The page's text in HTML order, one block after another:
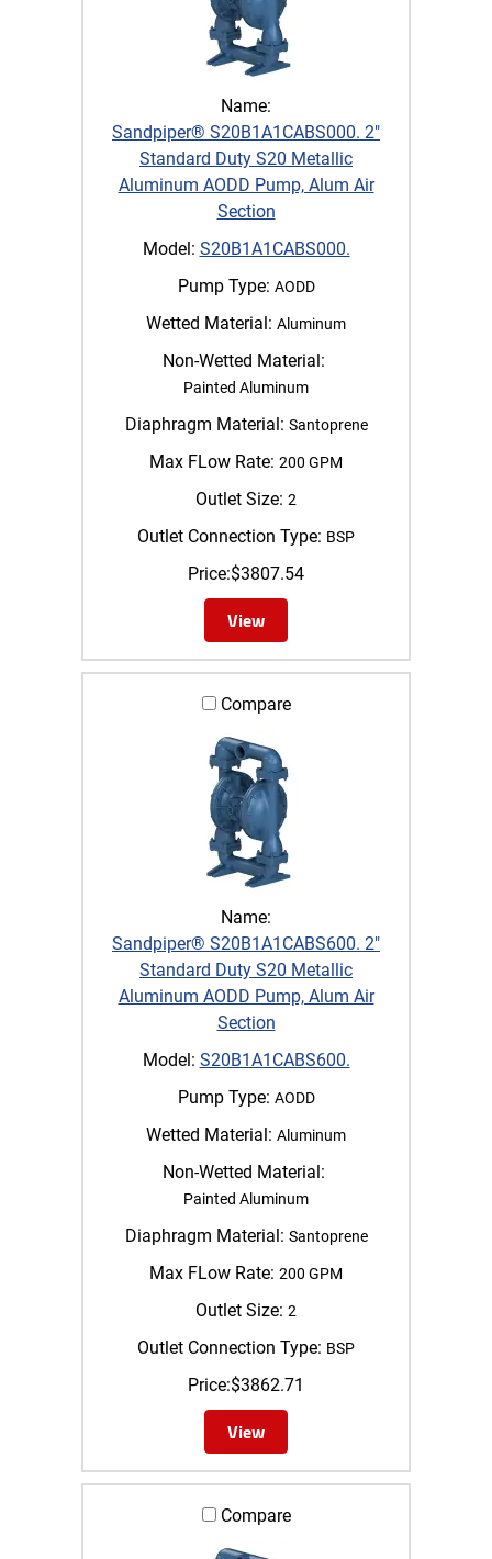
Name:
Sandpiper® S20B1A1CABS000. 2"
Standard Duty S20 Metallic
Aluminum AODD Pump, Alum Air
Section
Model: S20B1A1CABS000.
Pump Type: AODD
Wetted Material: Aluminum
Non-Wetted Material:
Painted Aluminum
Diaphragm Material: Santoprene
Max FLow Rate: 200 GPM
Outlet Size: 2
Outlet Connection Type: BSP
Price:$3807.54
View
Compare
Name:
Sandpiper® S20B1A1CABS600. 2"
Standard Duty S20 Metallic
Aluminum AODD Pump, Alum Air
Section
Model: S20B1A1CABS600.
Pump Type: AODD
Wetted Material: Aluminum
Non-Wetted Material:
Painted Aluminum
Diaphragm Material: Santoprene
Max FLow Rate: 200 GPM
Outlet Size: 2
Outlet Connection Type: BSP
Price:$3862.71
View
Compare